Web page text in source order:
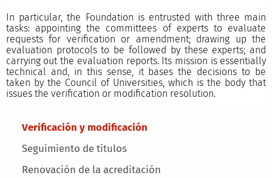
Main menu
Verificación y modificación
Seguimiento de títulos
Renovación de la acreditación
In particular, the Foundation is entrusted with three main
tasks: appointing the committees of experts to evaluate
requests for verification or amendment; drawing up the
evaluation protocols to be followed by these experts; and
carrying out the evaluation reports. Its mission is essentially
technical and, in this sense, it bases the decisions to be
taken by the Council of Universities, which is the body that
issues the verification or modification resolution.